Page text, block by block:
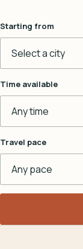
Starting from
Time available
Travel pace